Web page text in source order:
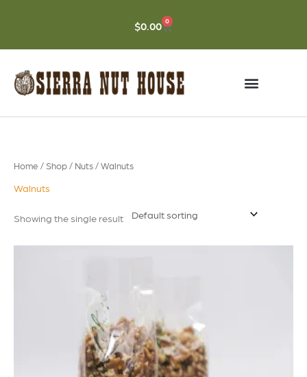
$0.00 0
CART
Home / Shop / Nuts / Walnuts
Walnuts
Showing the single result